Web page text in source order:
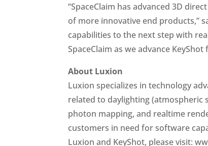
“SpaceClaim has advanced 3D
of more innovative end products,”
capabilities to the next step with
SpaceClaim as we advance
About Luxion
Luxion specializes in technology
related to daylighting (atmospheric
photon mapping, and realtime
customers in need for software
Luxion and KeyShot, please visit: